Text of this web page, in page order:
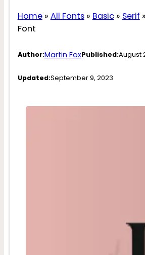
Home» All Fonts» Basic» Serif »
Font
Author:Martin FoxPublished:August
Updated:September 9, 2023